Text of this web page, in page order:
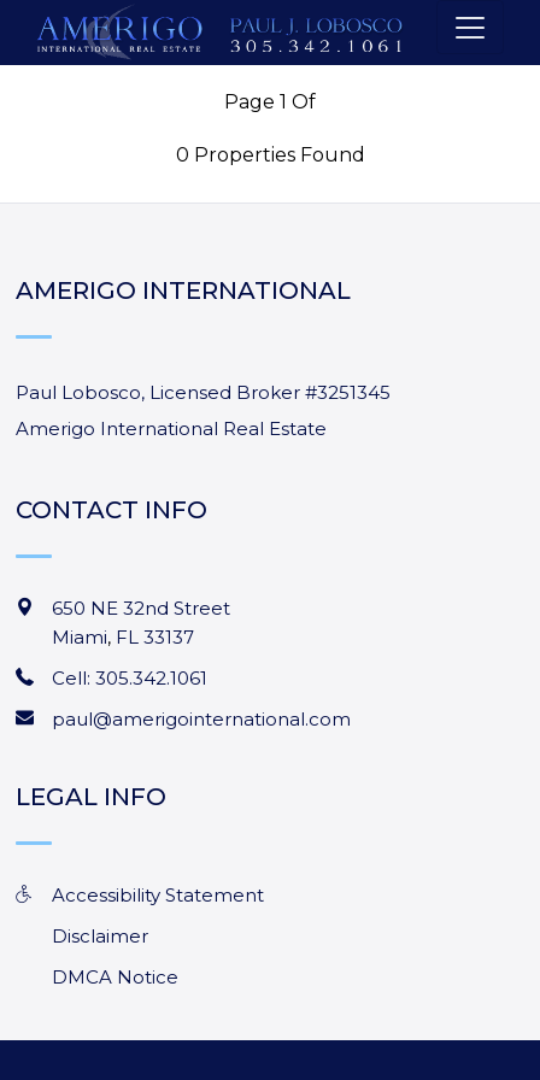
Page 1 Of
0 Properties Found
AMERIGO INTERNATIONAL
Paul Lobosco, Licensed Broker #3251345
Amerigo International Real Estate
CONTACT INFO
650 NE 32nd Street
Miami, FL 33137
Cell: 305.342.1061
paul@amerigointernational.com
LEGAL INFO
Accessibility Statement
Disclaimer
DMCA Notice